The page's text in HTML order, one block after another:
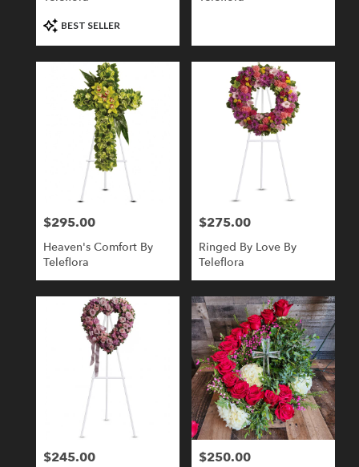
Product
Tags:
BEST SELLER
Price:
$295.00
Heaven's Comfort By
Teleflora
Price:
$275.00
Ringed By Love By
Teleflora
Price:
$245.00 Price:
$250.00